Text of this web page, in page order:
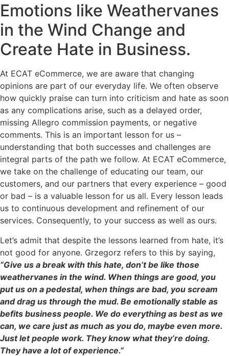
Emotions like Weathervanes
in the Wind Change and
Create Hate in Business.
At ECAT eCommerce, we are aware that changing
opinions are part of our everyday life. We often observe
how quickly praise can turn into criticism and hate as soon
as any complications arise, such as a delayed order,
missing Allegro commission payments, or negative
comments. This is an important lesson for us –
understanding that both successes and challenges are
integral parts of the path we follow. At ECAT eCommerce,
we take on the challenge of educating our team, our
customers, and our partners that every experience – good
or bad – is a valuable lesson for us all. Every lesson leads
us to continuous development and refinement of our
services. Consequently, to your success as well as ours.
Let’s admit that despite the lessons learned from hate, it’s
not good for anyone. Grzegorz refers to this by saying,
“Give us a break with this hate, don’t be like those
weathervanes in the wind. When things are good, you
put us on a pedestal, when things are bad, you scream
and drag us through the mud. Be emotionally stable as
befits business people. We do everything as best as we
can, we care just as much as you do, maybe even more.
Just let people work. They know what they’re doing.
They have a lot of experience.”